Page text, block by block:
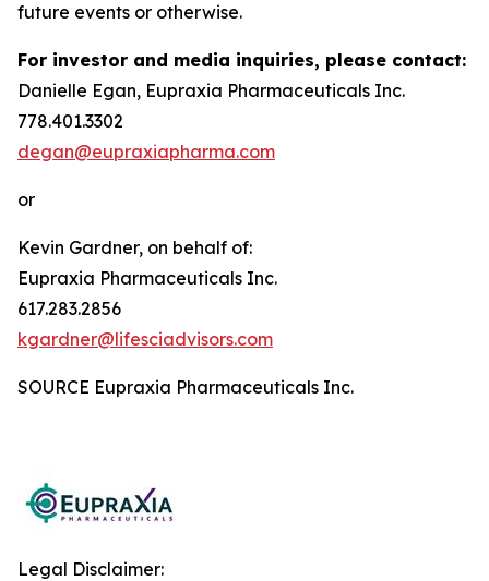
future events or otherwise.
For investor and media inquiries, please contact:
Danielle Egan, Eupraxia Pharmaceuticals Inc.
778.401.3302
degan@eupraxiapharma.com
or
Kevin Gardner, on behalf of:
Eupraxia Pharmaceuticals Inc.
617.283.2856
kgardner@lifesciadvisors.com
SOURCE Eupraxia Pharmaceuticals Inc.
Legal Disclaimer: